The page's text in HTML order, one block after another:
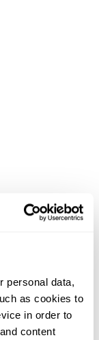
personal data,
as cookies to
in order to
content